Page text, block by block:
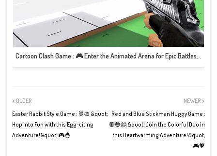
Cartoon Clash Game : 🎮 Enter the Animated Arena for Epic Battles and Fun! 🎮
NEWER
Red and Blue Stickman Huggy Game :
🔴🔵🤗 &quot; Join the Colorful Duo in
this Heartwarming Adventure!&quot;
🎮💖
OLDER
Easter Rabbit Style Game : 🐰🎨 &quot;
Hop into Fun with this Egg-citing
Adventure!&quot; 🎮🐣